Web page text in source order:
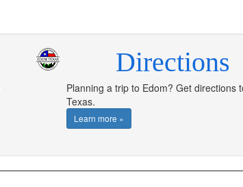
Directions
Planning a trip to Edom? Get directions
Texas.
Learn more »